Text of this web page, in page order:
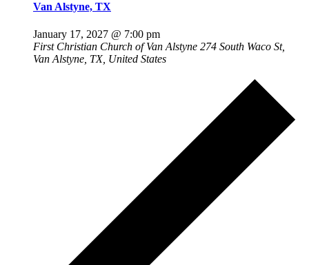
Van Alstyne, TX
January 17, 2027 @ 7:00 pm
First Christian Church of Van Alstyne 274 South Waco St,
Van Alstyne, TX, United States